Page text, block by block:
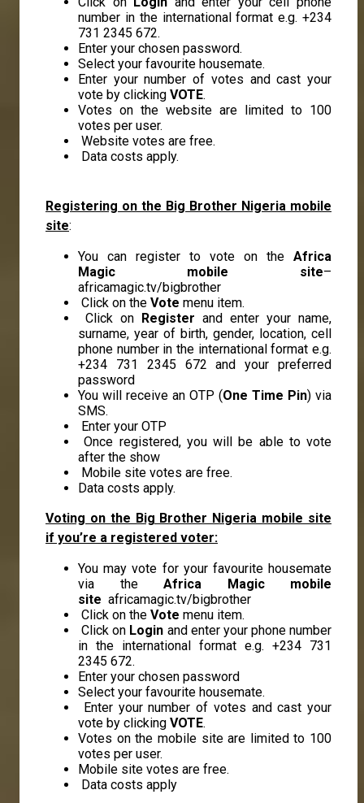
number in the international format e.g. +234
731 2345 672.
Enter your chosen password.
Select your favourite housemate.
Enter your number of votes and cast your
vote by clicking VOTE.
Votes on the website are limited to 100
votes per user.
Website votes are free.
Data costs apply.
Registering on the Big Brother Nigeria mobile
site:
You can register to vote on the Africa
Magic mobile site–
africamagic.tv/bigbrother
Click on the Vote menu item.
Click on
Register and enter your name,
surname, year of birth, gender, location, cell
phone number in the international format e.g.
+234 731 2345 672 and your preferred
password
You will receive an OTP (One Time Pin) via
SMS.
Enter your OTP
Once registered, you will be able to vote
after the show
Mobile site votes are free.
Data costs apply.
Voting on the Big Brother Nigeria mobile site
if you’re a registered voter:
You may vote for your favourite housemate
via the Africa Magic mobile
site africamagic.tv/bigbrother
Click on the Vote menu item.
Click on Login and enter your phone number
in the international format e.g. +234 731
2345 672.
Enter your chosen password
Select your favourite housemate.
Enter your number of votes and cast your
vote by clicking VOTE.
Votes on the mobile site are limited to 100
votes per user.
Mobile site votes are free.
Data costs apply